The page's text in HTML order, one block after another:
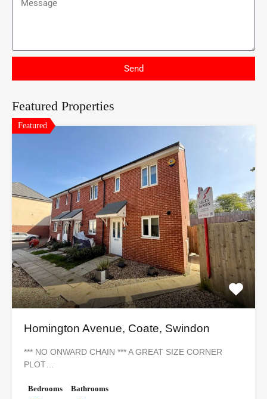
Send
Featured Properties
Featured
Homington Avenue, Coate, Swindon
*** NO ONWARD CHAIN *** A GREAT SIZE CORNER
PLOT…
Bedrooms
Bathrooms